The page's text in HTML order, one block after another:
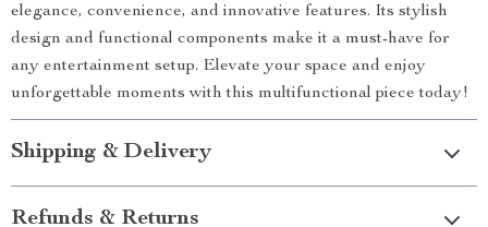
elegance, convenience, and innovative features. Its stylish
design and functional components make it a must-have for
any entertainment setup. Elevate your space and enjoy
unforgettable moments with this multifunctional piece today!
Shipping & Delivery
Refunds & Returns